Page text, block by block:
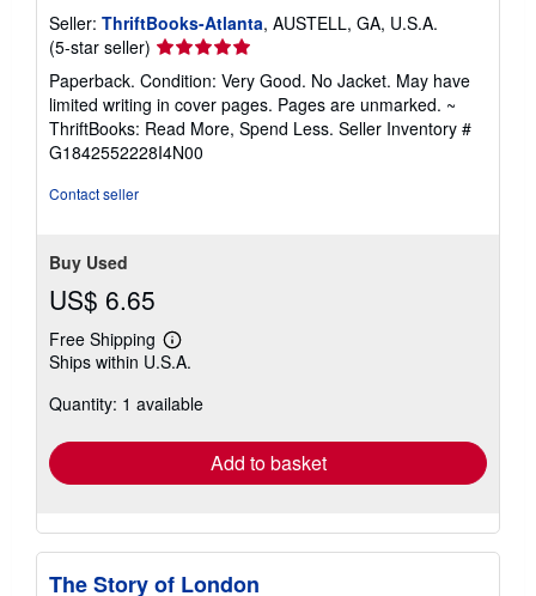
Seller: ThriftBooks-Atlanta, AUSTELL, GA, U.S.A.
(5-star seller) Seller
rating
5
out
of
5
Paperback. Condition: Very Good. No Jacket. May have
limited writing in cover pages. Pages are unmarked. ~
ThriftBooks: Read More, Spend Less. Seller Inventory #
G1842552228I4N00
Contact seller
Buy Used
US$ 6.65
Free Shipping
Learn
more
shipping
Ships within U.S.A.
Quantity: 1 available
Add to basket
The Story of London